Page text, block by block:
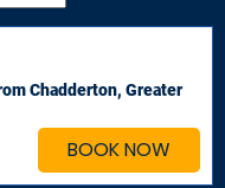
BOOK NOW
Chadderton, Greater